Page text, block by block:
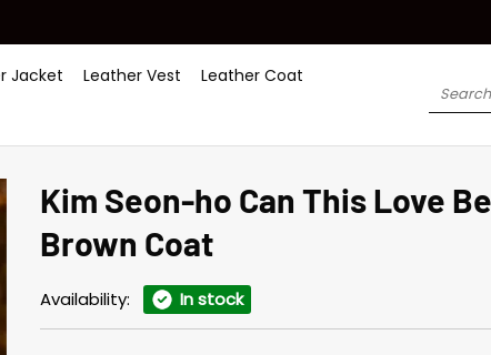
Jacket Leather Vest
Leather Coat
Search
Kim Seon-ho Can This Love
Brown Coat
Availability: In stock